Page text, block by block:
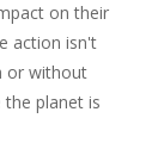
on their
action isn't
or without
planet is